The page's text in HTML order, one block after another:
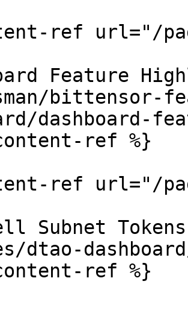
ref url="/
Feature
bittensor-
dashboard-
ref %}
ref url="/
Subnet
dtao-